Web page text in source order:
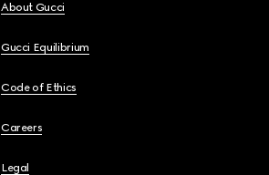
About Gucci
Gucci Equilibrium
Code of Ethics
Careers
Legal